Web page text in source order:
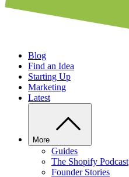
Blog
Find an Idea
Starting Up
Marketing
Latest
More
Guides
The Shopify Podcast
Founder Stories